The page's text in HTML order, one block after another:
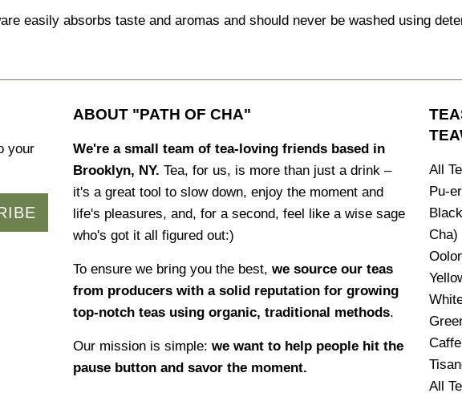
easily absorbs taste and aromas and should never be washed using
your
ABOUT "PATH OF CHA"
We're a small team of tea-loving friends based in
Brooklyn, NY. Tea, for us, is more than just a drink –
it's a great tool to slow down, enjoy the moment and
life's pleasures, and, for a second, feel like a wise sage
who's got it all figured out:)
To ensure we bring you the best, we source our teas
from producers with a solid reputation for growing
top-notch teas using organic, traditional methods.
Our mission is simple: we want to help people hit the
pause button and savor the moment.
All
Pu-
Cha)
All